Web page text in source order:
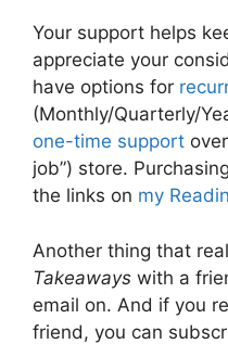
Your support helps
appreciate your
have options for
(Monthly/Quarterly/
one-time support
job”) store.
the links on my
Another thing that
Takeaways with a
email on. And if you
friend, you can